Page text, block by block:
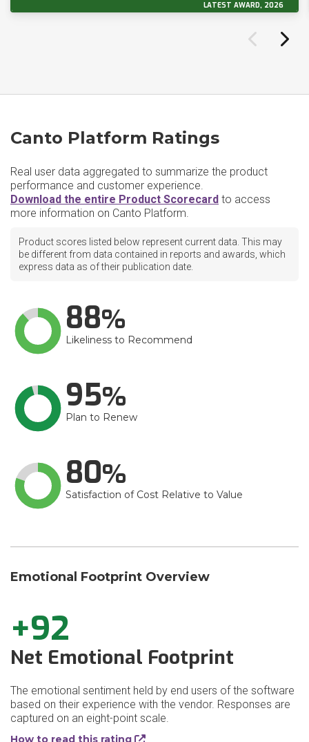
LATEST AWARD, 2026
Canto Platform Ratings
Real user data aggregated to summarize the product
performance and customer experience.
Download the entire Product Scorecard to access
more information on Canto Platform.
Product scores listed below represent current data. This may
be different from data contained in reports and awards, which
express data as of their publication date.
88
Likeliness to Recommend
95
Plan to Renew
80
Satisfaction of Cost Relative to Value
Emotional Footprint Overview
+92
Net Emotional Footprint
The emotional sentiment held by end users of the software
based on their experience with the vendor. Responses are
captured on an eight-point scale.
How to read this rating